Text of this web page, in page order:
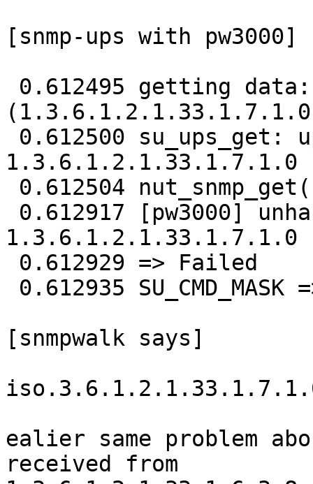
[snmp-ups with pw3000]
1.3.6.1.2.1.33.1.7.1.0
1.3.6.1.2.1.33.1.7.1.0
[snmpwalk says]
ealier same problem
received from